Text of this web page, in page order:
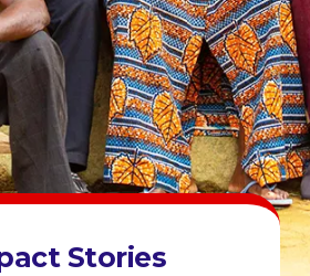
Stories